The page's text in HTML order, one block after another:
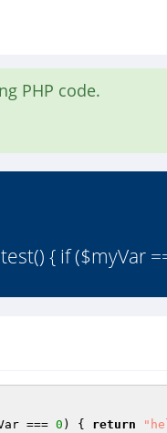
PHP code.
{ if ($myVar
=== 0 ) { return